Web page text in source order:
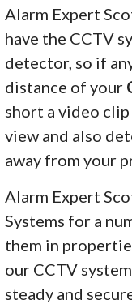
Alarm Expert
have the CCTV
detector, so if
distance of your
short a video clip
view and also
away from your
Alarm Expert
Systems for a
them in
our CCTV
steady and